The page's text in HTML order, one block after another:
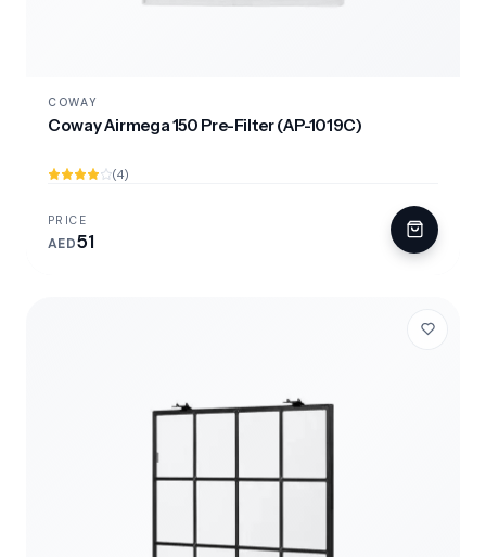
COWAY
Coway Airmega 150 Pre-Filter (AP-1019C)
(4)
PRICE
AED51